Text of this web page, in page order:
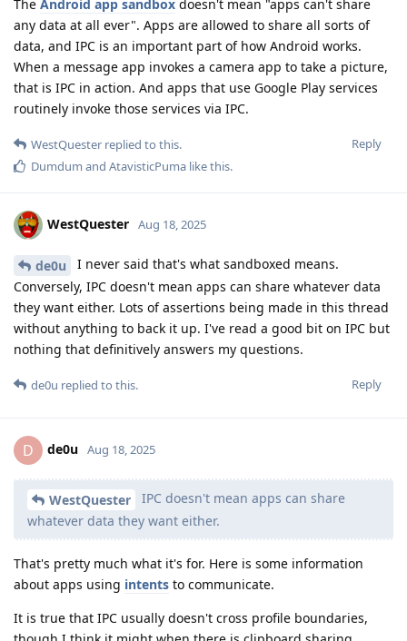
The Android app sandbox doesn't mean "apps can't share
any data at all ever". Apps are allowed to share all sorts of
data, and IPC is an important part of how Android works.
When a message app invokes a camera app to take a picture,
that is IPC in action. And apps that use Google Play services
routinely invoke those services via IPC.
Reply
WestQuester replied to this.
Dumdum and AtavisticPuma like this.
WestQuester Aug 18, 2025
de0u
I never said that's what sandboxed means.
Conversely, IPC doesn't mean apps can share whatever data
they want either. Lots of assertions being made in this thread
without anything to back it up. I've read a good bit on IPC but
nothing that definitively answers my questions.
Reply
de0u replied to this.
D de0u Aug 18, 2025
WestQuester
IPC doesn't mean apps can share
whatever data they want either.
That's pretty much what it's for. Here is some information
about apps using intents to communicate.
It is true that IPC usually doesn't cross profile boundaries,